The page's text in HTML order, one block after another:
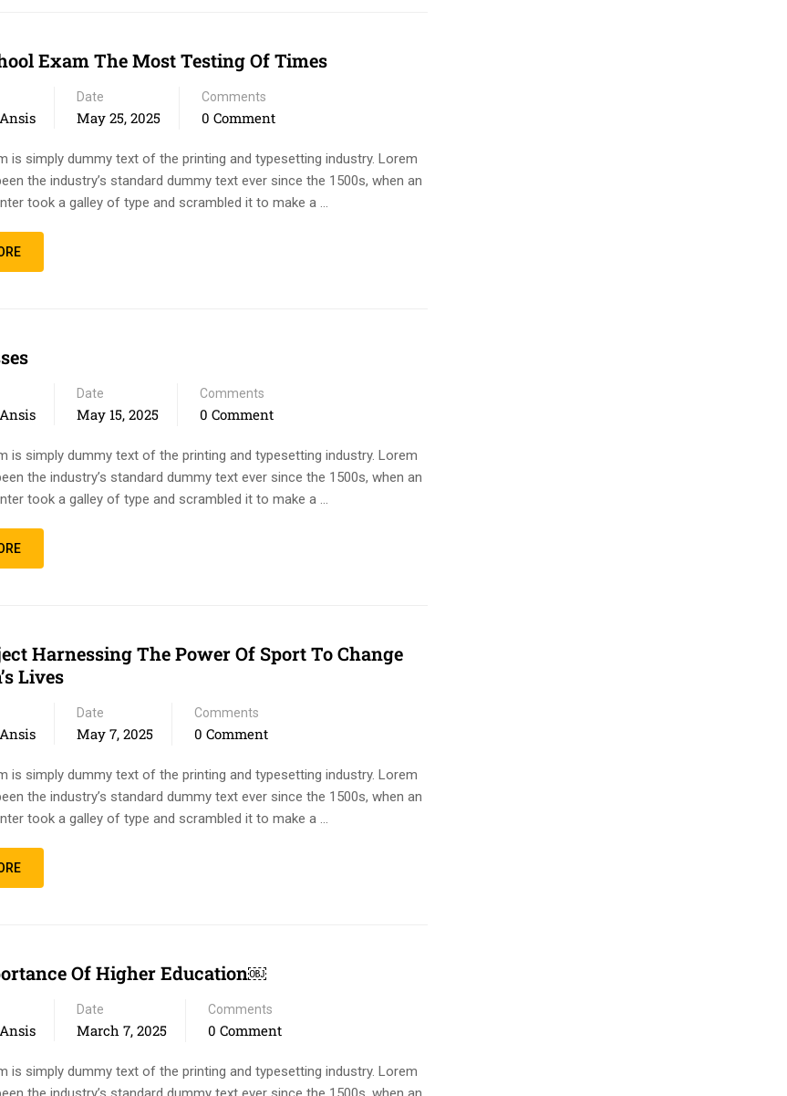
Exam The Most Testing Of Times
Date
May 25, 2025
Comments
0 Comment
is simply dummy text of the printing and typesetting industry. Lorem
the industry’s standard dummy text ever since the 1500s, when an
took a galley of type and scrambled it to make a …
Date
May 15, 2025
Comments
0 Comment
is simply dummy text of the printing and typesetting industry. Lorem
the industry’s standard dummy text ever since the 1500s, when an
took a galley of type and scrambled it to make a …
Harnessing The Power Of Sport To Change
Lives
Date
May 7, 2025
Comments
0 Comment
is simply dummy text of the printing and typesetting industry. Lorem
the industry’s standard dummy text ever since the 1500s, when an
took a galley of type and scrambled it to make a …
Of Higher Education￼
Date
March 7, 2025
Comments
0 Comment
is simply dummy text of the printing and typesetting industry. Lorem